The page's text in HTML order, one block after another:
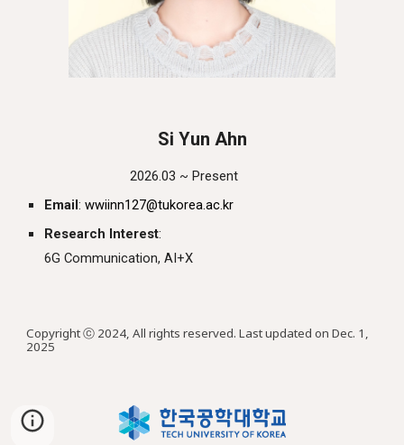
Si Yun Ahn
2026.03 ~ Present
Email:wwiinn127@tukorea.ac.kr
Research Interest:
6G Communication, AI+X
Copyright ⓒ 2024, All rights reserved. Last updated on Dec. 1,
2025